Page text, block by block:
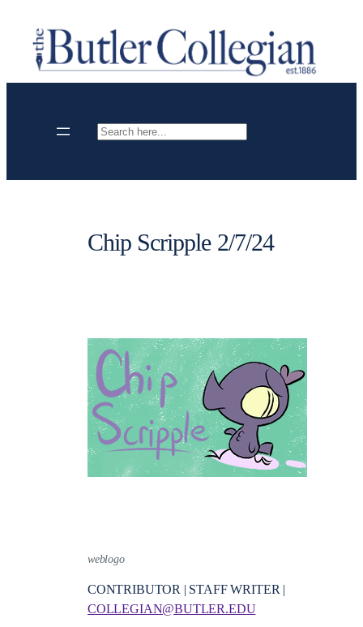
content
Search
Chip Scripple 2/7/24
weblogo
CONTRIBUTOR | STAFF WRITER |
COLLEGIAN@BUTLER.EDU